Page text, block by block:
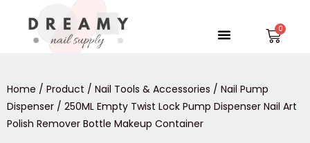
content
Menu
Home / Product / Nail Tools & Accessories / Nail Pump
Dispenser / 250ML Empty Twist Lock Pump Dispenser Nail Art
Polish Remover Bottle Makeup Container